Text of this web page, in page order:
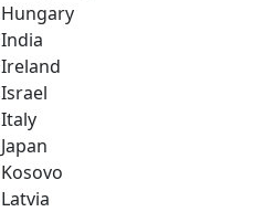
Hungary
India
Ireland
Israel
Italy
Japan
Kosovo
Latvia